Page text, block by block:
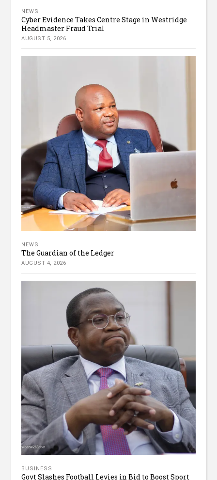
NEWS
Cyber Evidence Takes Centre Stage in Westridge
Headmaster Fraud Trial
AUGUST 5, 2026
NEWS
The Guardian of the Ledger
AUGUST 4, 2026
BUSINESS
Govt Slashes Football Levies in Bid to Boost Sport